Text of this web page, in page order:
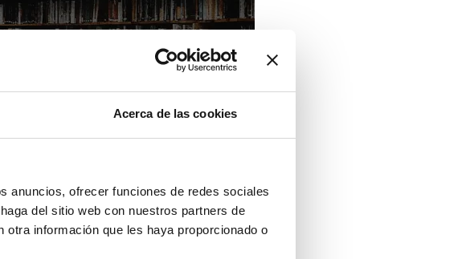
Acerca de las cookies
anuncios, ofrecer funciones de redes sociales
del sitio web con nuestros partners de
información que les haya proporcionado o